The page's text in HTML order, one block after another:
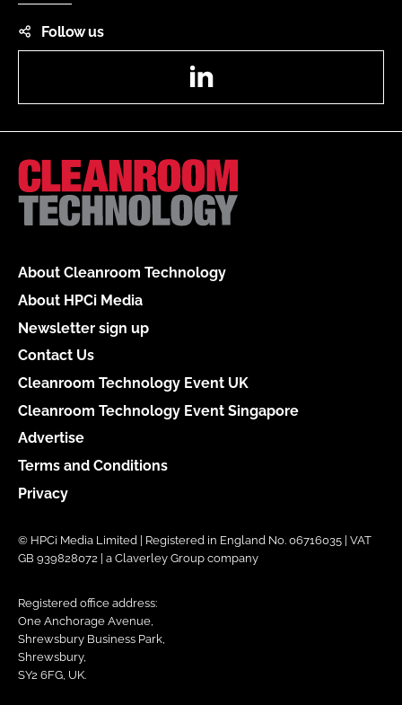
Follow us
About Cleanroom Technology
About HPCi Media
Newsletter sign up
Contact Us
Cleanroom Technology Event UK
Cleanroom Technology Event Singapore
Advertise
Terms and Conditions
Privacy
© HPCi Media Limited | Registered in England No. 06716035 | VAT
GB 939828072 | a Claverley Group company
Registered office address:
One Anchorage Avenue,
Shrewsbury Business Park,
Shrewsbury,
SY2 6FG, UK.